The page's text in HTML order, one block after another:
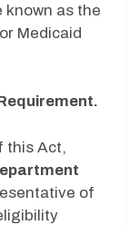
known as the
Medicaid
this Act,
of